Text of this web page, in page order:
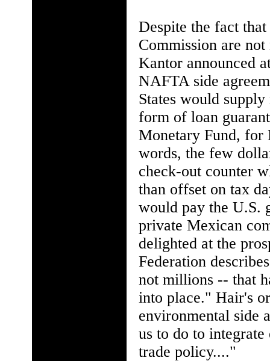
Despite the fact
Commission are
Kantor announced
NAFTA side
States would
form of loan
Monetary Fund, for
words, the few
check-out counter
than offset on tax
would pay the U.S.
private Mexican
delighted at the
Federation
not millions -- that
into place." Hair's
environmental side
us to do to
trade policy...."